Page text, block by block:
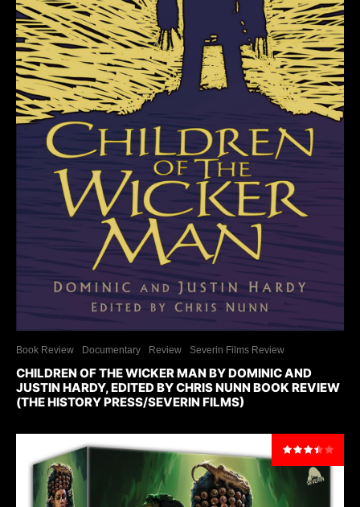
Book Review Documentary Review Severin Films Review
CHILDREN OF THE WICKER MAN BY DOMINIC AND
JUSTIN HARDY, EDITED BY CHRIS NUNN BOOK REVIEW
(THE HISTORY PRESS/SEVERIN FILMS)